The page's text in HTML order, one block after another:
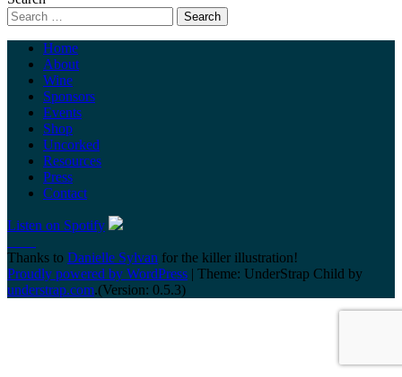
Home
About
Wine
Sponsors
Events
Shop
Uncorked
Resources
Press
Contact
Listen on Spotify
Thanks to Danielle Sylvan for the killer illustration!
Proudly powered by WordPress | Theme: UnderStrap Child by
understrap.com.(Version: 0.5.3)